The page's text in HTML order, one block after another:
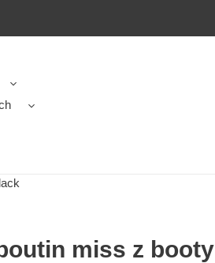
miss z booty